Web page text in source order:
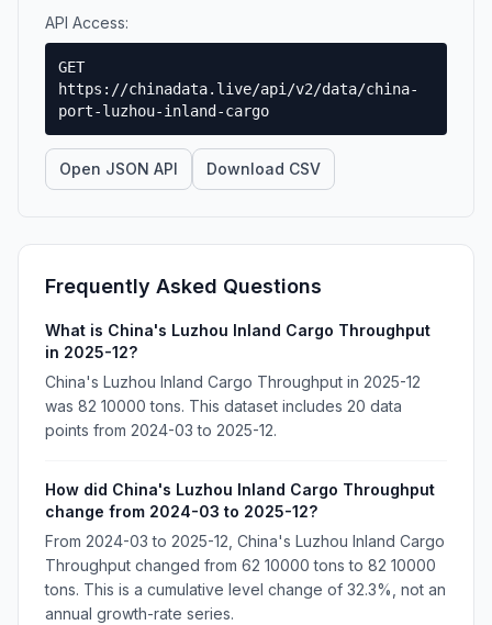
API Access:
GET
https://chinadata.live/api/v2/data/china-
port-luzhou-inland-cargo
Open JSON API Download CSV
Frequently Asked Questions
What is China's Luzhou Inland Cargo Throughput
in 2025-12?
China's Luzhou Inland Cargo Throughput in 2025-12
was 82 10000 tons. This dataset includes 20 data
points from 2024-03 to 2025-12.
How did China's Luzhou Inland Cargo Throughput
change from 2024-03 to 2025-12?
From 2024-03 to 2025-12, China's Luzhou Inland Cargo
Throughput changed from 62 10000 tons to 82 10000
tons. This is a cumulative level change of 32.3%, not an
annual growth-rate series.